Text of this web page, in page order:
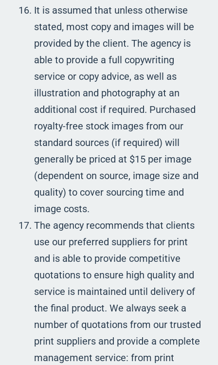
It is assumed that unless otherwise
stated, most copy and images will be
provided by the client. The agency is
able to provide a full copywriting
service or copy advice, as well as
illustration and photography at an
additional cost if required. Purchased
royalty-free stock images from our
standard sources (if required) will
generally be priced at $15 per image
(dependent on source, image size and
quality) to cover sourcing time and
image costs.
The agency recommends that clients
use our preferred suppliers for print
and is able to provide competitive
quotations to ensure high quality and
service is maintained until delivery of
the final product. We always seek a
number of quotations from our trusted
print suppliers and provide a complete
management service: from print